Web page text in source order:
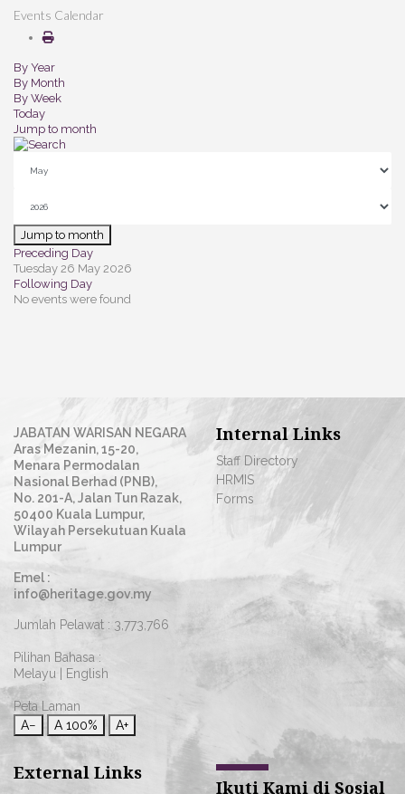
Events Calendar
By Year
By Month
By Week
Today
Jump to month
Jump to month
Preceding Day
Tuesday 26 May 2026
Following Day
No events were found
JABATAN WARISAN NEGARA
Aras Mezanin, 15-20,
Menara Permodalan
Nasional Berhad (PNB),
No. 201-A, Jalan Tun Razak,
50400 Kuala Lumpur,
Wilayah Persekutuan Kuala
Lumpur
Emel :
info@heritage.gov.my
Jumlah Pelawat : 3,773,766
Pilihan Bahasa :
Melayu
English
Peta Laman
A−
A 100% A+
Internal Links
Staff Directory
HRMIS
Forms
External Links
Ikuti Kami di Sosial